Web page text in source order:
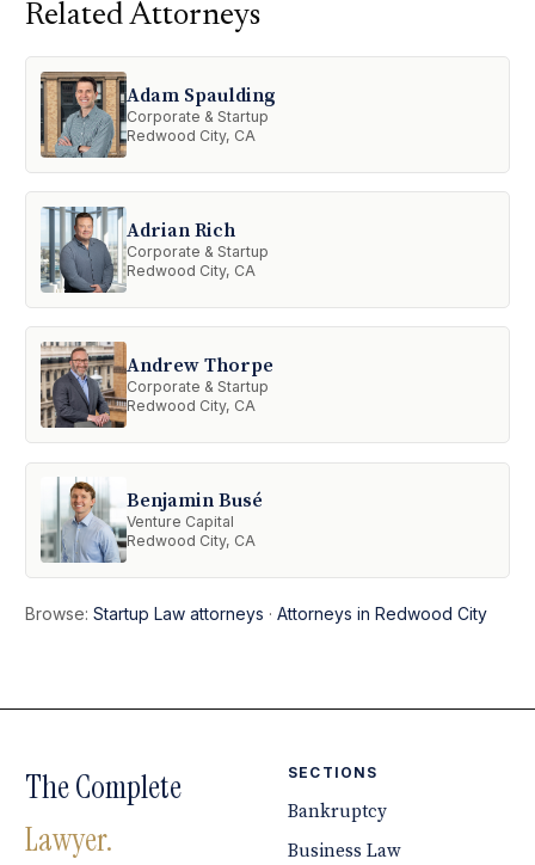
Related Attorneys
Adam Spaulding
Corporate & Startup
Redwood City, CA
Adrian Rich
Corporate & Startup
Redwood City, CA
Andrew Thorpe
Corporate & Startup
Redwood City, CA
Benjamin Busé
Venture Capital
Redwood City, CA
Browse:Startup Law attorneys ·Attorneys in Redwood City
The Complete
Lawyer.
SECTIONS
Bankruptcy
Business Law